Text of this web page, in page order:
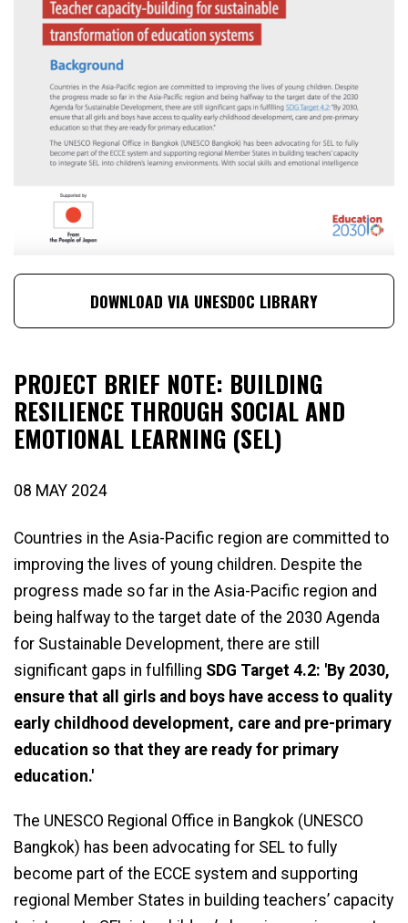
DOWNLOAD VIA UNESDOC LIBRARY
PROJECT BRIEF NOTE: BUILDING
RESILIENCE THROUGH SOCIAL AND
EMOTIONAL LEARNING (SEL)
08 MAY 2024
Countries in the Asia-Pacific region are committed to
improving the lives of young children. Despite the
progress made so far in the Asia-Pacific region and
being halfway to the target date of the 2030 Agenda
for Sustainable Development, there are still
significant gaps in fulfilling SDG Target 4.2: 'By 2030,
ensure that all girls and boys have access to quality
early childhood development, care and pre-primary
education so that they are ready for primary
education.'
The UNESCO Regional Office in Bangkok (UNESCO
Bangkok) has been advocating for SEL to fully
become part of the ECCE system and supporting
regional Member States in building teachers’ capacity